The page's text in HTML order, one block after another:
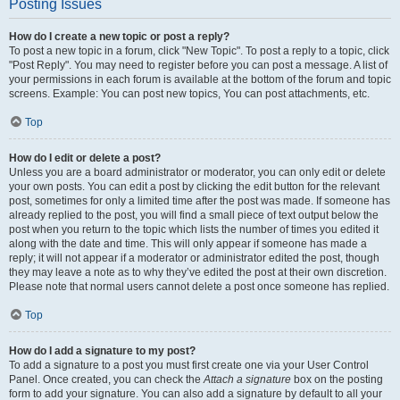
Posting Issues
How do I create a new topic or post a reply?
To post a new topic in a forum, click "New Topic". To post a reply to a topic, click
"Post Reply". You may need to register before you can post a message. A list of
your permissions in each forum is available at the bottom of the forum and topic
screens. Example: You can post new topics, You can post attachments, etc.
Top
How do I edit or delete a post?
Unless you are a board administrator or moderator, you can only edit or delete
your own posts. You can edit a post by clicking the edit button for the relevant
post, sometimes for only a limited time after the post was made. If someone has
already replied to the post, you will find a small piece of text output below the
post when you return to the topic which lists the number of times you edited it
along with the date and time. This will only appear if someone has made a
reply; it will not appear if a moderator or administrator edited the post, though
they may leave a note as to why they’ve edited the post at their own discretion.
Please note that normal users cannot delete a post once someone has replied.
Top
How do I add a signature to my post?
To add a signature to a post you must first create one via your User Control
Panel. Once created, you can check theAttach a signature box on the posting
form to add your signature. You can also add a signature by default to all your